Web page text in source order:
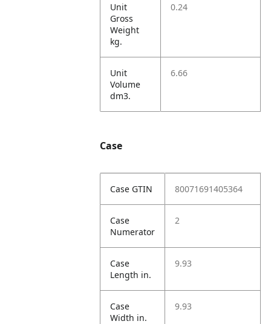
Unit
Gross
Weight
kg.
0.24
Unit
Volume
dm3.
6.66
Case
Case GTIN 80071691405364
Case
Numerator
2
Case
Length in.
9.93
Case
Width in.
9.93